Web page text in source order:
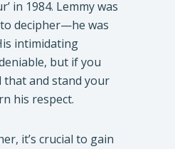
in 1984. Lemmy was
decipher—he was
intimidating
but if you
that and stand your
his respect.
it’s crucial to gain